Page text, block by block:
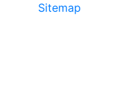
Sitemap